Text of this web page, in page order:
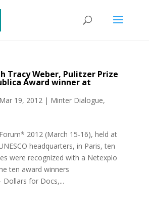
Tracy Weber, Pulitzer Prize
Award winner at
Mar 19, 2012| Minter Dialogue,
2012 (March 15-16), held at
headquarters, in Paris, ten
were recognized with a Netexplo
ten award winners
Dollars for Docs,...